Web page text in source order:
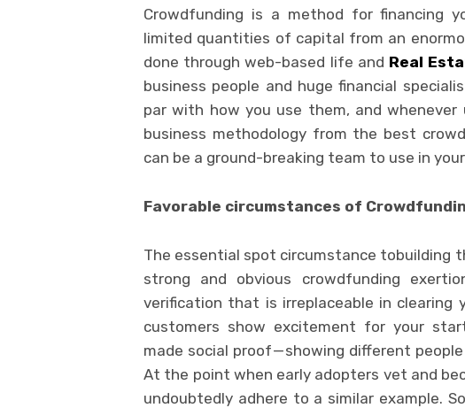
Crowdfunding is a method for financing
limited quantities of capital from an
done through web-based life and Real
business people and huge financial
par with how you use them, and
business methodology from the best
can be a ground-breaking team to use in
Favorable circumstances of
The essential spot circumstance tobuilding
strong and obvious crowdfunding
verification that is irreplaceable in clearing
customers show excitement for your
made social proof — showing different
At the point when early adopters vet and
undoubtedly adhere to a similar example.